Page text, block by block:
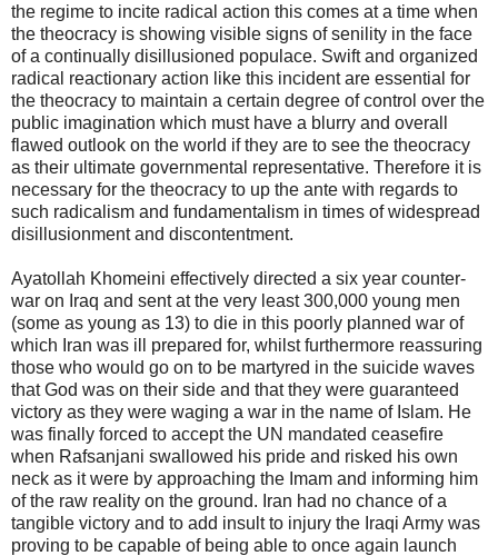
the regime to incite radical action this comes at a time when
the theocracy is showing visible signs of senility in the face
of a continually disillusioned populace. Swift and organized
radical reactionary action like this incident are essential for
the theocracy to maintain a certain degree of control over the
public imagination which must have a blurry and overall
flawed outlook on the world if they are to see the theocracy
as their ultimate governmental representative. Therefore it is
necessary for the theocracy to up the ante with regards to
such radicalism and fundamentalism in times of widespread
disillusionment and discontentment.
Ayatollah Khomeini effectively directed a six year counter-
war on Iraq and sent at the very least 300,000 young men
(some as young as 13) to die in this poorly planned war of
which Iran was ill prepared for, whilst furthermore reassuring
those who would go on to be martyred in the suicide waves
that God was on their side and that they were guaranteed
victory as they were waging a war in the name of Islam. He
was finally forced to accept the UN mandated ceasefire
when Rafsanjani swallowed his pride and risked his own
neck as it were by approaching the Imam and informing him
of the raw reality on the ground. Iran had no chance of a
tangible victory and to add insult to injury the Iraqi Army was
proving to be capable of being able to once again launch